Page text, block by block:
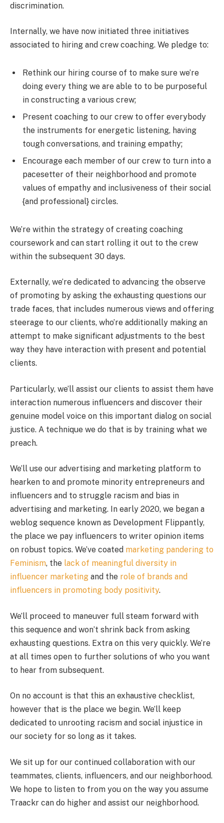
discrimination.
Internally, we have now initiated three initiatives
associated to hiring and crew coaching. We pledge to:
Rethink our hiring course of to make sure we’re
doing every thing we are able to to be purposeful
in constructing a various crew;
Present coaching to our crew to offer everybody
the instruments for energetic listening, having
tough conversations, and training empathy;
Encourage each member of our crew to turn into a
pacesetter of their neighborhood and promote
values of empathy and inclusiveness of their social
{and professional} circles.
We’re within the strategy of creating coaching
coursework and can start rolling it out to the crew
within the subsequent 30 days.
Externally, we’re dedicated to advancing the observe
of promoting by asking the exhausting questions our
trade faces, that includes numerous views and offering
steerage to our clients, who’re additionally making an
attempt to make significant adjustments to the best
way they have interaction with present and potential
clients.
Particularly, we’ll assist our clients to assist them have
interaction numerous influencers and discover their
genuine model voice on this important dialog on social
justice. A technique we do that is by training what we
preach.
We’ll use our advertising and marketing platform to
hearken to and promote minority entrepreneurs and
influencers and to struggle racism and bias in
advertising and marketing. In early 2020, we began a
weblog sequence known as Development Flippantly,
the place we pay influencers to writer opinion items
on robust topics. We’ve coated marketing pandering to
Feminism, the lack of meaningful diversity in
influencer marketing and the role of brands and
influencers in promoting body positivity.
We’ll proceed to maneuver full steam forward with
this sequence and won’t shrink back from asking
exhausting questions. Extra on this very quickly. We’re
at all times open to further solutions of who you want
to hear from subsequent.
On no account is that this an exhaustive checklist,
however that is the place we begin. We’ll keep
dedicated to unrooting racism and social injustice in
our society for so long as it takes.
We sit up for our continued collaboration with our
teammates, clients, influencers, and our neighborhood.
We hope to listen to from you on the way you assume
Traackr can do higher and assist our neighborhood.